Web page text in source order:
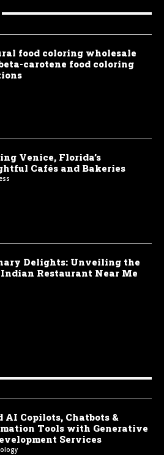
food coloring wholesale
carotene food coloring
Venice, Florida’s
Cafés and Bakeries
Delights: Unveiling the
Indian Restaurant Near Me
AI Copilots, Chatbots &
Tools with Generative
Services